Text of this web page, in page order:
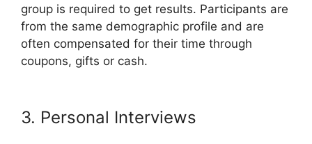
group is required to get results. Participants are
from the same demographic profile and are
often compensated for their time through
coupons, gifts or cash.
3. Personal Interviews